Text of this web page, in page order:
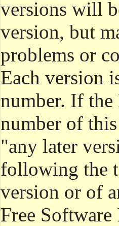
versions will
version, but
problems or
Each version
number. If the
number of
"any later
following the
version or of
Free